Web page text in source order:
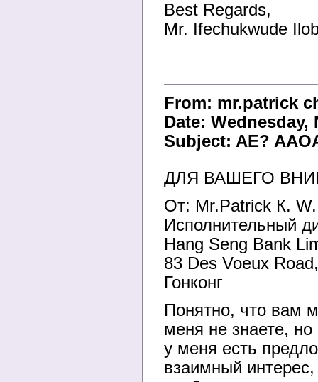
Best Regards,
Mr. Ifechukwude
From: mr.patrick
Date: Wednesday,
Subject: AE?
ДЛЯ ВАШЕГО
От: Mr.Patrick К.
Исполнительный
Hang Seng Bank
83 Des Voeux
Гонконг
Понятно, что вам
меня не знаете, но
у меня есть
взаимный интерес,